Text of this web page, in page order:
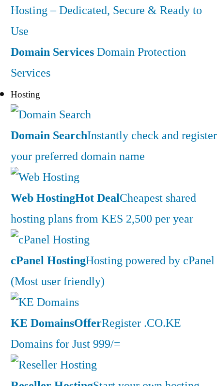
Hosting – Dedicated, Secure & Ready to
Use
Domain ServicesDomain Protection
Services
Hosting
Domain SearchInstantly check and register
your preferred domain name
Web HostingHot DealCheapest shared
hosting plans from KES 2,500 per year
cPanel HostingHosting powered by cPanel
(Most user friendly)
KE DomainsOfferRegister .CO.KE
Domains for Just 999/=